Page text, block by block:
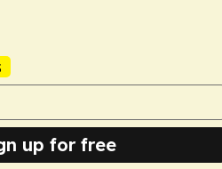
up for free